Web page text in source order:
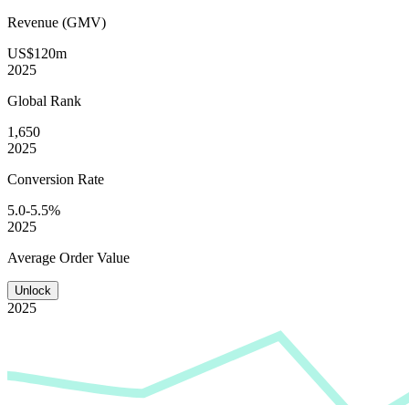
Revenue (GMV)
US$120m
2025
Global Rank
1,650
2025
Conversion Rate
5.0-5.5%
2025
Average Order Value
Unlock
2025